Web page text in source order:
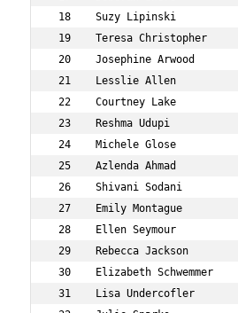
18    Suzy Lipinski
19    Teresa Christopher
20    Josephine Arwood
21    Lesslie Allen
22    Courtney Lake
23    Reshma Udupi
24    Michele Glose
25    Azlenda Ahmad
26    Shivani Sodani
27    Emily Montague
28    Ellen Seymour
29    Rebecca Jackson
30    Elizabeth Schwemmer
31    Lisa Undercofler